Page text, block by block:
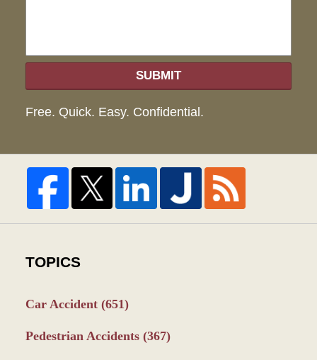
SUBMIT
Free. Quick. Easy. Confidential.
TOPICS
Car Accident (651)
Pedestrian Accidents (367)